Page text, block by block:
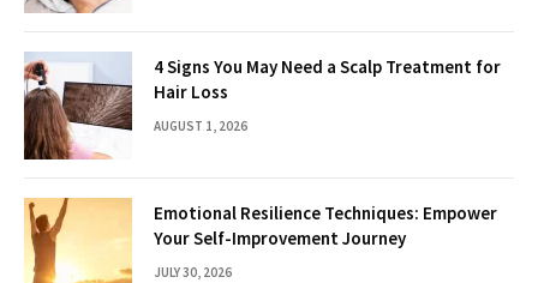
4 Signs You May Need a Scalp Treatment for
Hair Loss
AUGUST 1, 2026
Emotional Resilience Techniques: Empower
Your Self-Improvement Journey
JULY 30, 2026